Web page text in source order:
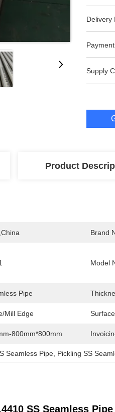
Delivery
Supply
Product
Brand
Model
Pipe
Mill Edge
800mm*800mm
Seamless Pipe Pickling SS
SS Seamless